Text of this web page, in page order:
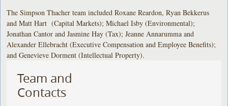
The Simpson Thacher team included Roxane Reardon, Ryan Bekkerus
and Matt Hart (Capital Markets); Michael Isby (Environmental);
Jonathan Cantor and Jasmine Hay (Tax); Jeanne Annarumma and
Alexander Ellebracht (Executive Compensation and Employee Benefits);
and Genevieve Dorment (Intellectual Property).
Team and
Contacts